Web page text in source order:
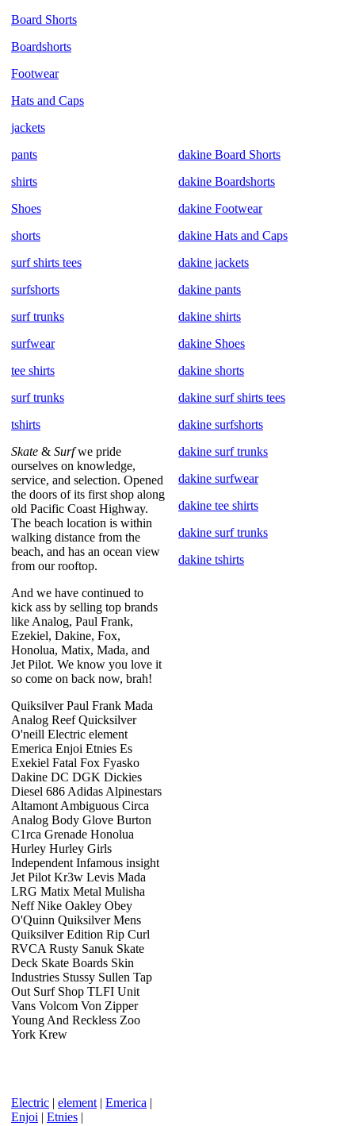
Board Shorts
Boardshorts
Footwear
Hats and Caps
jackets
pants
shirts
Shoes
shorts
surf shirts tees
surfshorts
surf trunks
surfwear
tee shirts
surf trunks
tshirts
Skate & Surfwe pride
ourselves on knowledge,
service, and selection. Opened
the doors of its first shop along
old Pacific Coast Highway.
The beach location is within
walking distance from the
beach, and has an ocean view
from our rooftop.
And we have continued to
kick ass by selling top brands
like Analog, Paul Frank,
Ezekiel, Dakine, Fox,
Honolua, Matix, Mada, and
Jet Pilot. We know you love it
so come on back now, brah!
Quiksilver Paul Frank Mada
Analog Reef Quicksilver
O'neill Electric element
Emerica Enjoi Etnies Es
Exekiel Fatal Fox Fyasko
Dakine DC DGK Dickies
Diesel 686 Adidas Alpinestars
Altamont Ambiguous Circa
Analog Body Glove Burton
C1rca Grenade Honolua
Hurley Hurley Girls
Independent Infamous insight
Jet Pilot Kr3w Levis Mada
LRG Matix Metal Mulisha
Neff Nike Oakley Obey
O'Quinn Quiksilver Mens
Quiksilver Edition Rip Curl
RVCA Rusty Sanuk Skate
Deck Skate Boards Skin
Industries Stussy Sullen Tap
Out Surf Shop TLFI Unit
Vans Volcom Von Zipper
Young And Reckless Zoo
York Krew
Electric | element | Emerica |
Enjoi | Etnies |
dakine Board Shorts
dakine Boardshorts
dakine Footwear
dakine Hats and Caps
dakine jackets
dakine pants
dakine shirts
dakine Shoes
dakine shorts
dakine surf shirts tees
dakine surfshorts
dakine surf trunks
dakine surfwear
dakine tee shirts
dakine surf trunks
dakine tshirts